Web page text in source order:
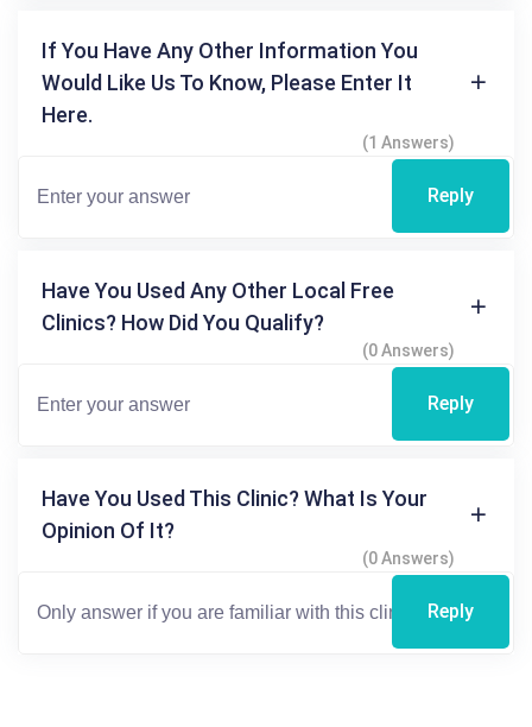
If You Have Any Other Information You
Would Like Us To Know, Please Enter It
Here.
(1 Answers)
Reply
Have You Used Any Other Local Free
Clinics? How Did You Qualify?
(0 Answers)
Reply
Have You Used This Clinic? What Is Your
Opinion Of It?
(0 Answers)
Reply